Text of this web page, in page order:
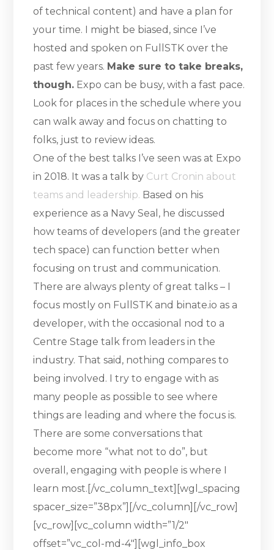
of technical content) and have a plan for
your time. I might be biased, since I’ve
hosted and spoken on FullSTK over the
past few years. Make sure to take breaks,
though. Expo can be busy, with a fast pace.
Look for places in the schedule where you
can walk away and focus on chatting to
folks, just to review ideas.
One of the best talks I’ve seen was at Expo
in 2018. It was a talk by Curt Cronin about
teams and leadership. Based on his
experience as a Navy Seal, he discussed
how teams of developers (and the greater
tech space) can function better when
focusing on trust and communication.
There are always plenty of great talks – I
focus mostly on FullSTK and binate.io as a
developer, with the occasional nod to a
Centre Stage talk from leaders in the
industry. That said, nothing compares to
being involved. I try to engage with as
many people as possible to see where
things are leading and where the focus is.
There are some conversations that
become more “what not to do”, but
overall, engaging with people is where I
learn most.[/vc_column_text][wgl_spacing
spacer_size=”38px”][/vc_column][/vc_row]
[vc_row][vc_column width=”1/2″
offset=”vc_col-md-4″][wgl_info_box